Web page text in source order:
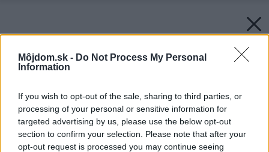
Môjdom.sk - Do Not Process My Personal
Information
If you wish to opt-out of the sale, sharing to third parties, or
processing of your personal or sensitive information for
targeted advertising by us, please use the below opt-out
section to confirm your selection. Please note that after your
opt-out request is processed you may continue seeing